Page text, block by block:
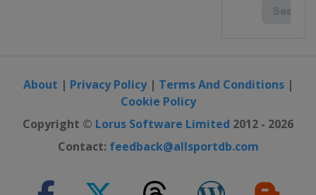
About | Privacy Policy| Terms And Conditions|
Cookie Policy
Copyright © Lorus Software Limited 2012 - 2026
Contact: feedback@allsportdb.com